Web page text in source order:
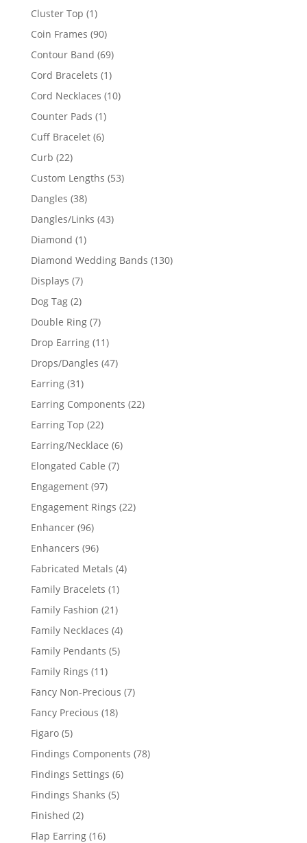
product
Cluster Top 11
product
Coin Frames 9090
products
Contour Band 6969
products
Cord Bracelets 11
product
Cord Necklaces 1010
Counter Pads 11
product
Cuff Bracelet 66
Curb 2222
products
Custom Lengths 5353
Dangles 3838
products
Dangles/Links 4343
Diamond 11
product
Diamond Wedding Bands 130130
Displays 77
products
Dog Tag 22
products
Double Ring 77
products
Drop Earring 1111
products
Drops/Dangles 4747
Earring 3131
products
Earring Components 2222
Earring Top 2222
products
Earring/Necklace 66
Elongated Cable 77
Engagement 9797
products
Engagement Rings 2222
Enhancer 9696
products
Enhancers 9696
products
Fabricated Metals 44
Family Bracelets 11
product
Family Fashion 2121
products
Family Necklaces 44
Family Pendants 55
Family Rings 1111
products
Fancy Non-Precious 77
Fancy Precious 1818
Figaro 55
products
Findings Components 7878
Findings Settings 66
Findings Shanks 55
Finished 22
products
Flap Earring 1616